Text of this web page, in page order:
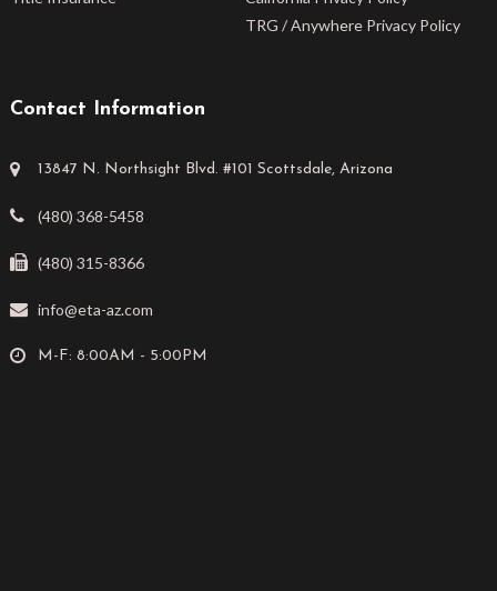
TRG / Anywhere Privacy Policy
Contact Information
13847 N. Northsight Blvd. #101 Scottsdale, Arizona
(480) 368-5458
(480) 315-8366
info@eta-az.com
M-F: 8:00AM - 5:00PM